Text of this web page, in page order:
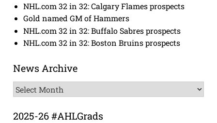
NHL.com 32 in 32: Calgary Flames prospects
Gold named GM of Hammers
NHL.com 32 in 32: Buffalo Sabres prospects
NHL.com 32 in 32: Boston Bruins prospects
News Archive
News
Archive
2025-26 #AHLGrads